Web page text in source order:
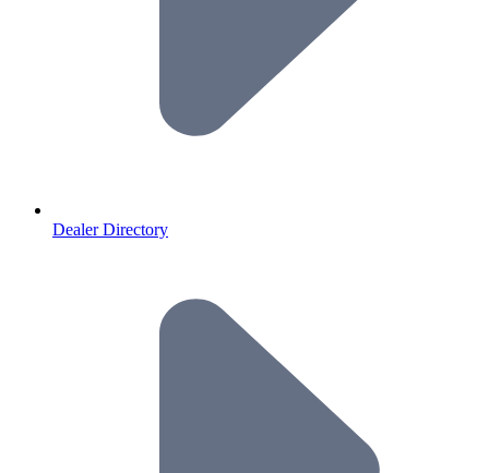
Dealer Directory